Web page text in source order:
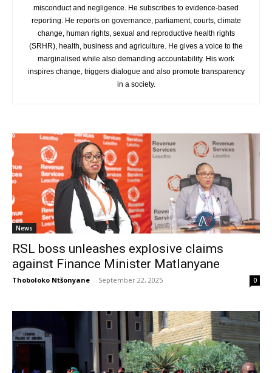
misconduct and negligence. He subscribes to evidence-based
reporting. He reports on governance, parliament, courts, climate
change, human rights, sexual and reproductive health rights
(SRHR), health, business and agriculture. He gives a voice to the
marginalised while also demanding accountability. His work
inspires change, triggers dialogue and also promote transparency
in a society.
News
RSL boss unleashes explosive claims
against Finance Minister Matlanyane
Thoboloko Ntšonyane - September 22, 2025 0